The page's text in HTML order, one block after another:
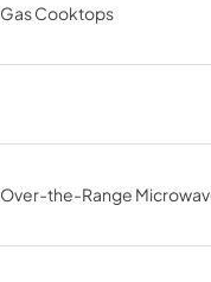
Gas Cooktops
Over-the-Range